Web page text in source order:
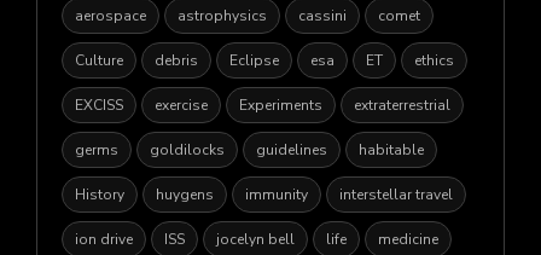
aerospace astrophysics cassini comet
Culture debris Eclipse esa ET ethics
EXCISS exercise Experiments extraterrestrial
germs goldilocks guidelines habitable
History huygens immunity interstellar travel
ion drive ISS jocelyn bell life medicine